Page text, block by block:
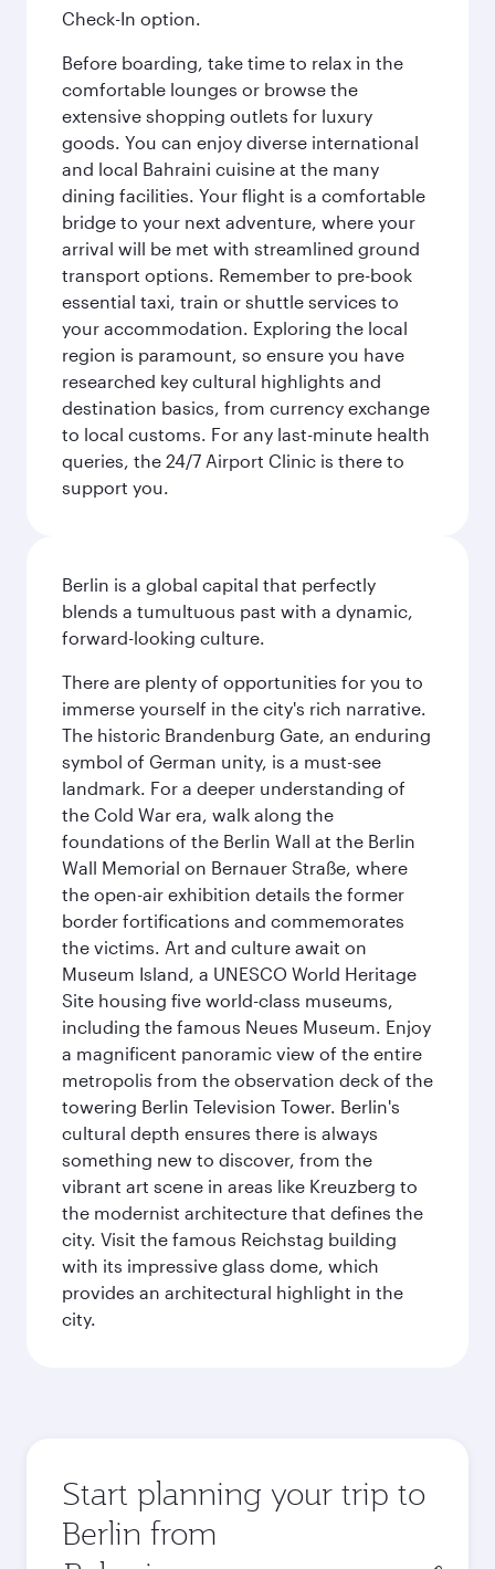
Check-In option.
Before boarding, take time to relax in the
comfortable lounges or browse the
extensive shopping outlets for luxury
goods. You can enjoy diverse international
and local Bahraini cuisine at the many
dining facilities. Your flight is a comfortable
bridge to your next adventure, where your
arrival will be met with streamlined ground
transport options. Remember to pre-book
essential taxi, train or shuttle services to
your accommodation. Exploring the local
region is paramount, so ensure you have
researched key cultural highlights and
destination basics, from currency exchange
to local customs. For any last-minute health
queries, the 24/7 Airport Clinic is there to
support you.
Berlin is a global capital that perfectly
blends a tumultuous past with a dynamic,
forward-looking culture.
There are plenty of opportunities for you to
immerse yourself in the city's rich narrative.
The historic Brandenburg Gate, an enduring
symbol of German unity, is a must-see
landmark. For a deeper understanding of
the Cold War era, walk along the
foundations of the Berlin Wall at the Berlin
Wall Memorial on Bernauer Straße, where
the open-air exhibition details the former
border fortifications and commemorates
the victims. Art and culture await on
Museum Island, a UNESCO World Heritage
Site housing five world-class museums,
including the famous Neues Museum. Enjoy
a magnificent panoramic view of the entire
metropolis from the observation deck of the
towering Berlin Television Tower. Berlin's
cultural depth ensures there is always
something new to discover, from the
vibrant art scene in areas like Kreuzberg to
the modernist architecture that defines the
city. Visit the famous Reichstag building
with its impressive glass dome, which
provides an architectural highlight in the
city.
Start planning your trip to
Berlin from